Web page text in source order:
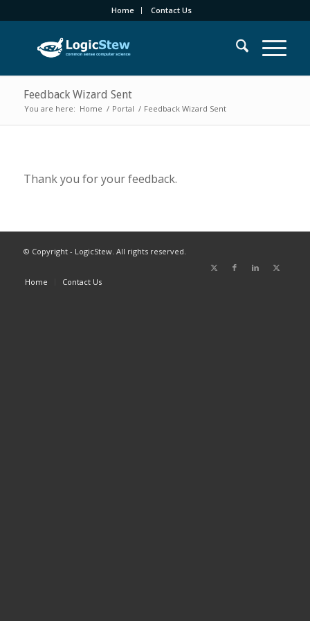
Home Contact Us
Feedback Wizard Sent
You are here: Home / Portal / Feedback Wizard Sent
Thank you for your feedback.
© Copyright - LogicStew. All rights reserved.
Home Contact Us